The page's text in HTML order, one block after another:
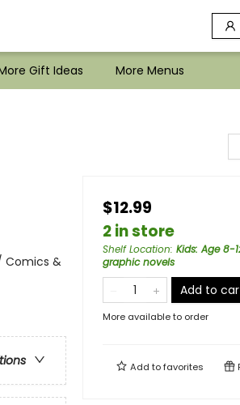
Gift Ideas More Menus
Comics &
$12.99
2 in store
Shelf Location: Kids: Age 8-
graphic novels
Add to
More available to order
Add tofavorites